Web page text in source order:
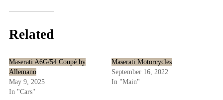
Related
Maserati A6G/54 Coupé by
Allemano
May 9, 2025
In "Cars"
Maserati Motorcycles
September 16, 2022
In "Main"